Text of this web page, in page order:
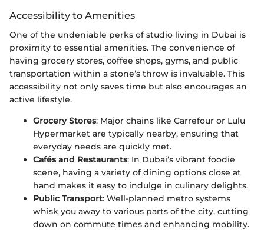
Accessibility to Amenities
One of the undeniable perks of studio living in Dubai is
proximity to essential amenities. The convenience of
having grocery stores, coffee shops, gyms, and public
transportation within a stone’s throw is invaluable. This
accessibility not only saves time but also encourages an
active lifestyle.
Grocery Stores: Major chains like Carrefour or Lulu
Hypermarket are typically nearby, ensuring that
everyday needs are quickly met.
Cafés and Restaurants: In Dubai’s vibrant foodie
scene, having a variety of dining options close at
hand makes it easy to indulge in culinary delights.
Public Transport: Well-planned metro systems
whisk you away to various parts of the city, cutting
down on commute times and enhancing mobility.